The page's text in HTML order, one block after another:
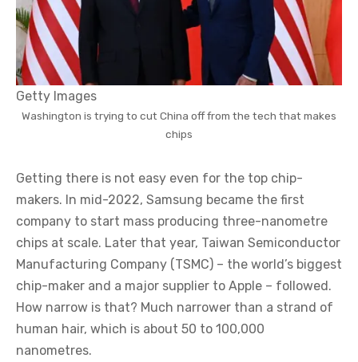
Getty Images
Washington is trying to cut China off from the tech that makes
chips
Getting there is not easy even for the top chip-
makers. In mid-2022, Samsung became the first
company to start mass producing three-nanometre
chips at scale. Later that year, Taiwan Semiconductor
Manufacturing Company (TSMC) – the world’s biggest
chip-maker and a major supplier to Apple – followed.
How narrow is that? Much narrower than a strand of
human hair, which is about 50 to 100,000
nanometres.